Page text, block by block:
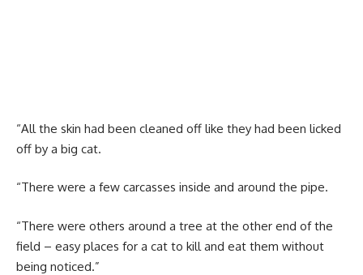
“All the skin had been cleaned off like they had been licked
off by a big cat.
“There were a few carcasses inside and around the pipe.
“There were others around a tree at the other end of the
field – easy places for a cat to kill and eat them without
being noticed.”